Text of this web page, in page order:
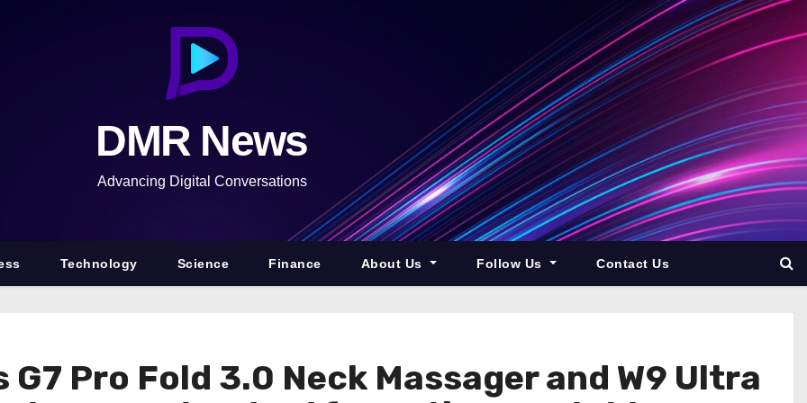
DMR News
Advancing Digital Conversations
Technology Science Finance About Us Follow Us Contact Us
Pro Fold 3.0 Neck Massager and W9 Ultra